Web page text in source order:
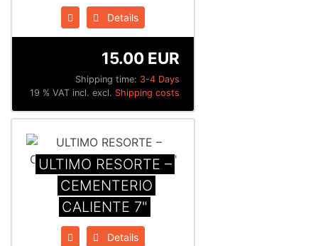
Details
Shipping time: 3-4 Days
15.00 EUR
19 % VAT incl. excl. Shipping costs
ULTIMO RESORTE –
CEMENTERIO
CALIENTE 7"
Details